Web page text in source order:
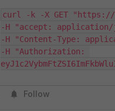
curl -k -X GET "https://
-H "accept:
-H "Content-Type:
-H "Authorization:
Follow